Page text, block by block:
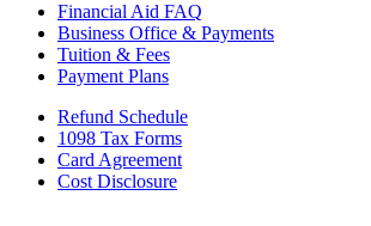
Financial Aid FAQ
Business Office & Payments
Tuition & Fees
Payment Plans
Refund Schedule
1098 Tax Forms
Card Agreement
Cost Disclosure